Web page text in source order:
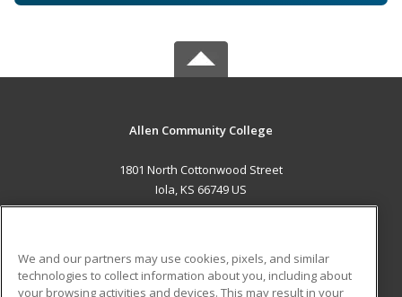
Allen Community College
1801 North Cottonwood Street
Iola, KS 66749 US
ADDITIONAL RESOURCES
We and our partners may use cookies, pixels, and similar
technologies to collect information about you, including about
your browsing activities and devices. This may result in your